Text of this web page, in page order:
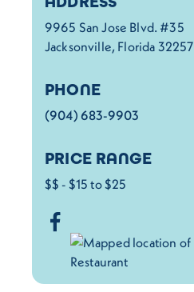
9965 San Jose Blvd. #35
Jacksonville, Florida 32257
PHONE
(904) 683-9903
PRICE RANGE
$$ - $15 to $25